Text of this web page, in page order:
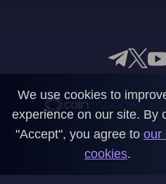
We use cookies to
experience on our site. By
"Accept", you agree to our
cookies.